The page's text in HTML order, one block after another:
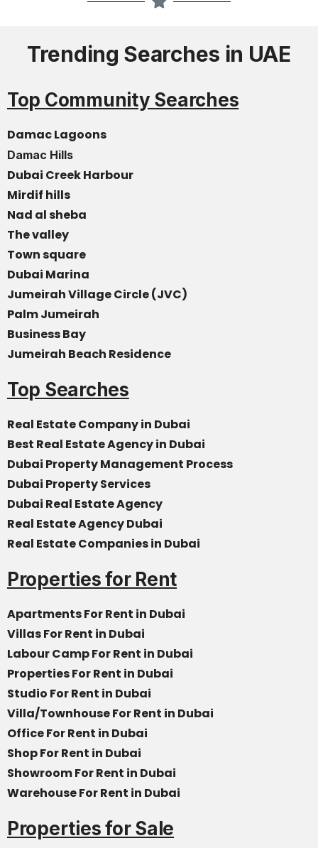
Trending Searches in UAE
Top Community Searches
Damac Lagoons
Damac Hills
Dubai Creek Harbour
Mirdif hills
Nad al sheba
The valley
Town square
Dubai Marina
Jumeirah Village Circle (JVC)
Palm Jumeirah
Business Bay
Jumeirah Beach Residence
Top Searches
Real Estate Company in Dubai
Best Real Estate Agency in Dubai
Dubai Property Management Process
Dubai Property Services
Dubai Real Estate Agency
Real Estate Agency Dubai
Real Estate Companies in Dubai
Properties for Rent
Apartments For Rent in Dubai
Villas For Rent in Dubai
Labour Camp For Rent in Dubai
Properties For Rent in Dubai
Studio For Rent in Dubai
Villa/Townhouse For Rent in Dubai
Office For Rent in Dubai
Shop For Rent in Dubai
Showroom For Rent in Dubai
Warehouse For Rent in Dubai
Properties for Sale